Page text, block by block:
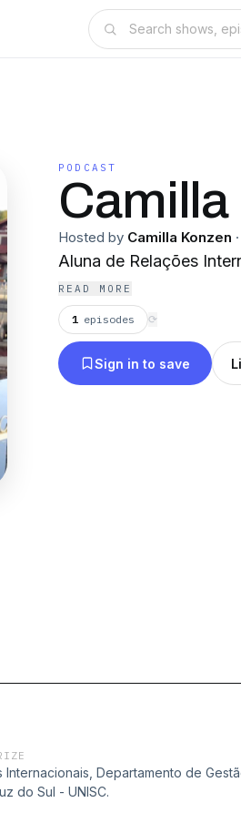
PODCAST
Camilla
Hosted by Camilla Konzen ·
Aluna de Relações
READ MORE
1 episodes ⟳
Sign in to save
Departamento de
do Sul - UNISC.